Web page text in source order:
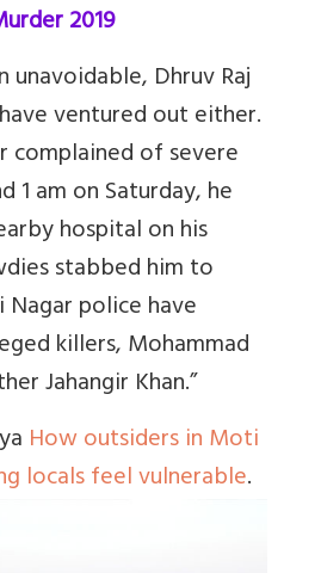
2019
unavoidable, Dhruv Raj
ventured out either.
complained of severe
1 am on Saturday, he
hospital on his
stabbed him to
police have
killers, Mohammad
Jahangir Khan.”
How outsiders in Moti
locals feel vulnerable.